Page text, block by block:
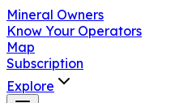
Mineral Owners
Know Your Operators
Map
Subscription
Explore